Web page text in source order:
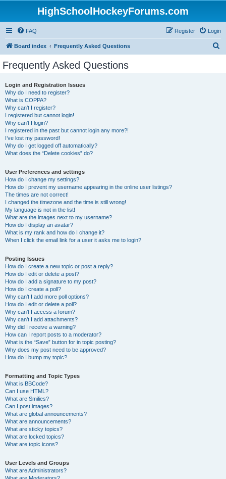
HighSchoolHockeyForums.com
FAQ Login
Register
Board index Frequently Asked Questions
Frequently Asked Questions
Login and Registration Issues
Why do I need to register?
What is COPPA?
Why can’t I register?
I registered but cannot login!
Why can’t I login?
I registered in the past but cannot login any more?!
I’ve lost my password!
Why do I get logged off automatically?
What does the “Delete cookies” do?
User Preferences and settings
How do I change my settings?
How do I prevent my username appearing in the online user listings?
The times are not correct!
I changed the timezone and the time is still wrong!
My language is not in the list!
What are the images next to my username?
How do I display an avatar?
What is my rank and how do I change it?
When I click the email link for a user it asks me to login?
Posting Issues
How do I create a new topic or post a reply?
How do I edit or delete a post?
How do I add a signature to my post?
How do I create a poll?
Why can’t I add more poll options?
How do I edit or delete a poll?
Why can’t I access a forum?
Why can’t I add attachments?
Why did I receive a warning?
How can I report posts to a moderator?
What is the “Save” button for in topic posting?
Why does my post need to be approved?
How do I bump my topic?
Formatting and Topic Types
What is BBCode?
Can I use HTML?
What are Smilies?
Can I post images?
What are global announcements?
What are announcements?
What are sticky topics?
What are locked topics?
What are topic icons?
User Levels and Groups
What are Administrators?